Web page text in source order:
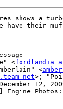
shows a
have their
-----
<fordlandia
<
>;
12,
Engine